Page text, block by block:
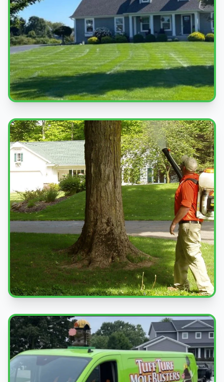
Beautiful Lawns
Quality service you can see
Professional Service
Expert pest control treatments